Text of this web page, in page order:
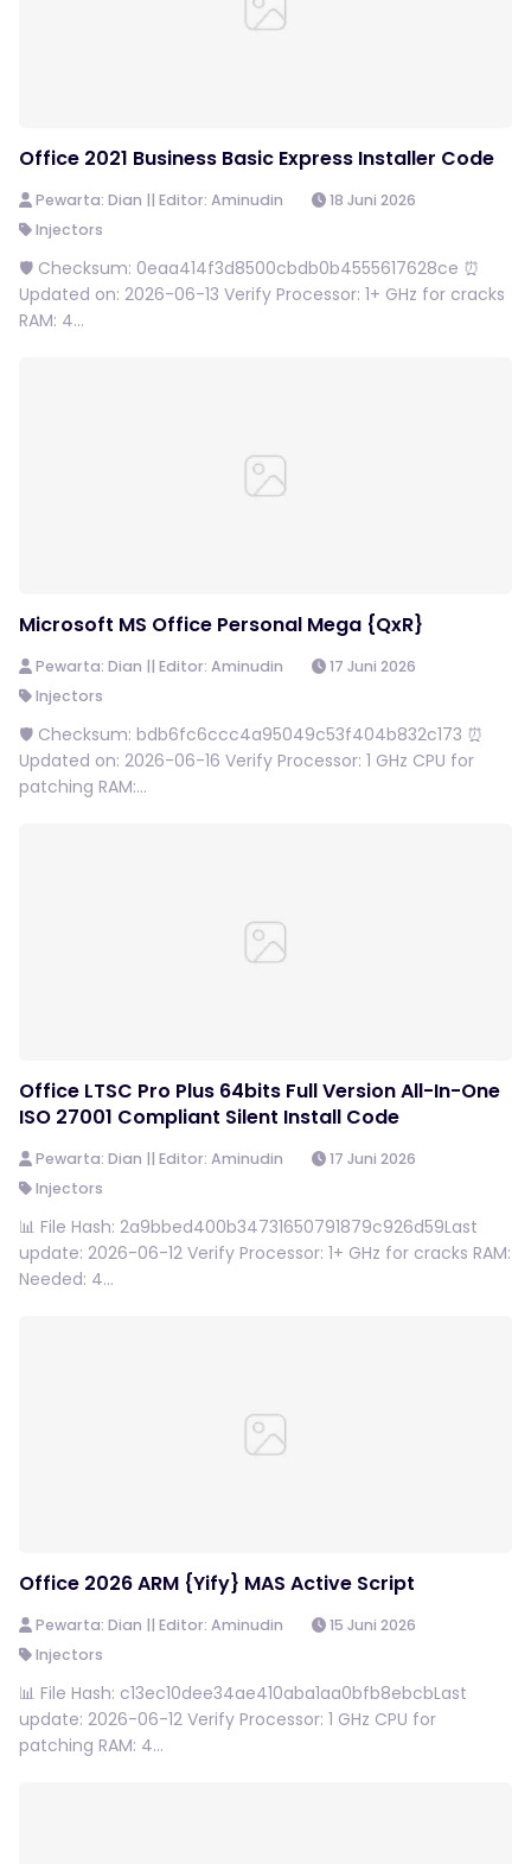
Office 2021 Business Basic Express Installer Code
Pewarta: Dian || Editor: Aminudin
18 Juni 2026
Injectors
🛡️ Checksum: 0eaa414f3d8500cbdb0b4555617628ce ⏰
Updated on: 2026-06-13 Verify Processor: 1+ GHz for cracks
RAM: 4...
Microsoft MS Office Personal Mega {QxR}
Pewarta: Dian || Editor: Aminudin
17 Juni 2026
Injectors
🛡️ Checksum: bdb6fc6ccc4a95049c53f404b832c173 ⏰
Updated on: 2026-06-16 Verify Processor: 1 GHz CPU for
patching RAM:...
Office LTSC Pro Plus 64bits Full Version All-In-One
ISO 27001 Compliant Silent Install Code
Pewarta: Dian || Editor: Aminudin
17 Juni 2026
Injectors
📊 File Hash: 2a9bbed400b34731650791879c926d59Last
update: 2026-06-12 Verify Processor: 1+ GHz for cracks RAM:
Needed: 4...
Office 2026 ARM {Yify} MAS Active Script
Pewarta: Dian || Editor: Aminudin
15 Juni 2026
Injectors
📊 File Hash: c13ec10dee34ae410aba1aa0bfb8ebcbLast
update: 2026-06-12 Verify Processor: 1 GHz CPU for
patching RAM: 4...